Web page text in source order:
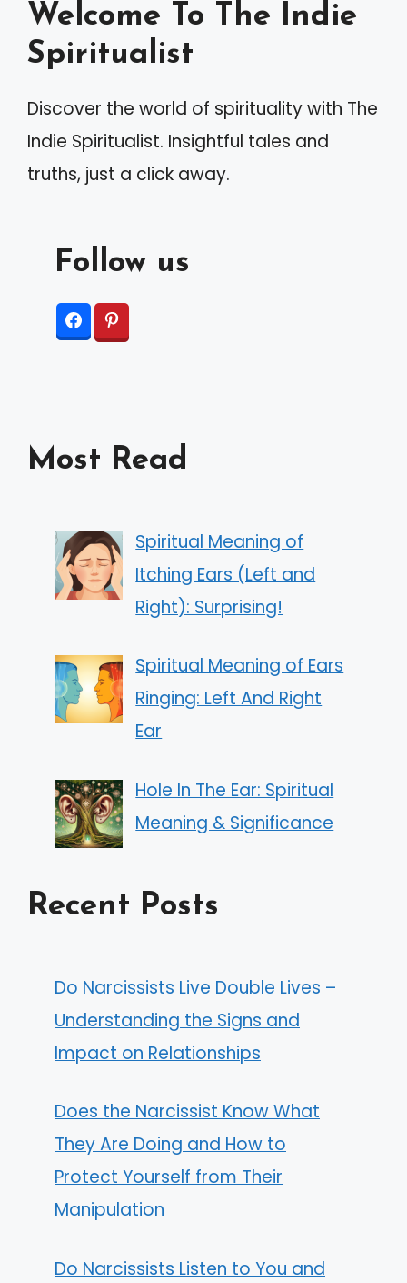
Welcome To The Indie
Spiritualist
Discover the world of spirituality with The
Indie Spiritualist. Insightful tales and
truths, just a click away.
Follow us
Most Read
Spiritual Meaning of
Itching Ears (Left and
Right): Surprising!
Spiritual Meaning of Ears
Ringing: Left And Right
Ear
Hole In The Ear: Spiritual
Meaning & Significance
Recent Posts
Do Narcissists Live Double Lives –
Understanding the Signs and
Impact on Relationships
Does the Narcissist Know What
They Are Doing and How to
Protect Yourself from Their
Manipulation
Do Narcissists Listen to You and